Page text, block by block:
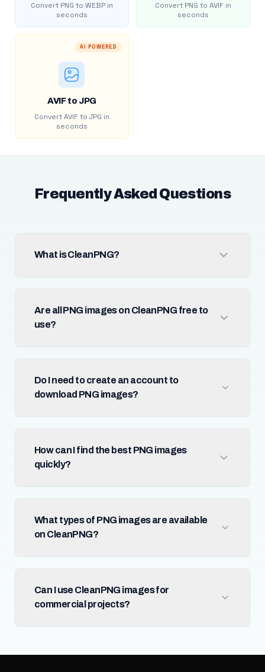
Convert PNG to WEBP in
seconds
Convert PNG to AVIF in
seconds
AI POWERED
AVIF to JPG
Convert AVIF to JPG in
seconds
Frequently Asked Questions
What is CleanPNG?
Are all PNG images on CleanPNG free to
use?
Do I need to create an account to
download PNG images?
How can I find the best PNG images
quickly?
What types of PNG images are available
on CleanPNG?
Can I use CleanPNG images for
commercial projects?